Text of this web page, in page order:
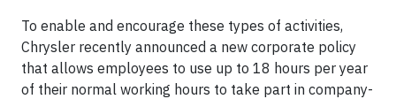
To enable and encourage these types of activities,
Chrysler recently announced a new corporate policy
that allows employees to use up to 18 hours per year
of their normal working hours to take part in company-